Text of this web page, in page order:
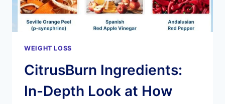
WEIGHT LOSS
CitrusBurn Ingredients:
In-Depth Look at How